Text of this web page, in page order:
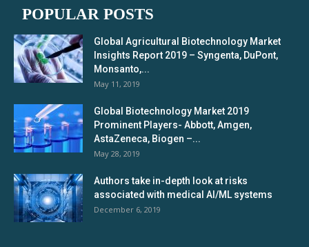
POPULAR POSTS
Global Agricultural Biotechnology Market
Insights Report 2019 – Syngenta, DuPont,
Monsanto,...
May 11, 2019
Global Biotechnology Market 2019
Prominent Players- Abbott, Amgen,
AstaZeneca, Biogen –...
May 28, 2019
Authors take in-depth look at risks
associated with medical AI/ML systems
December 6, 2019